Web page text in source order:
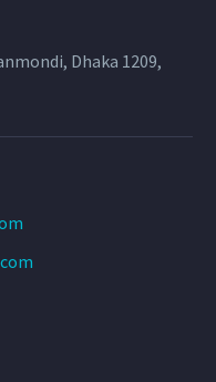
Dhaka 1209,